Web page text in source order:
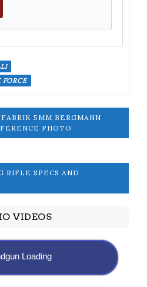
FORCE
5MM BERGMANN
PHOTO
RIFLE SPECS AND
VIDEOS
Loading